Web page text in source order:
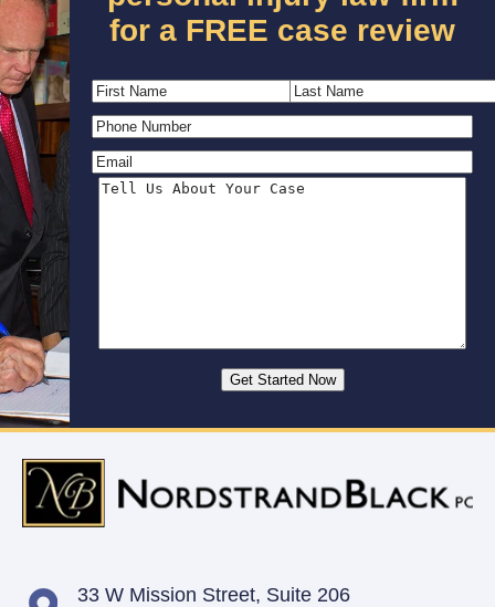
for a FREE case review
33 W Mission Street, Suite 206